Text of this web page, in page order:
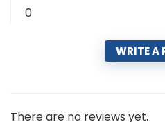
0
WRITE A
There are no reviews yet.